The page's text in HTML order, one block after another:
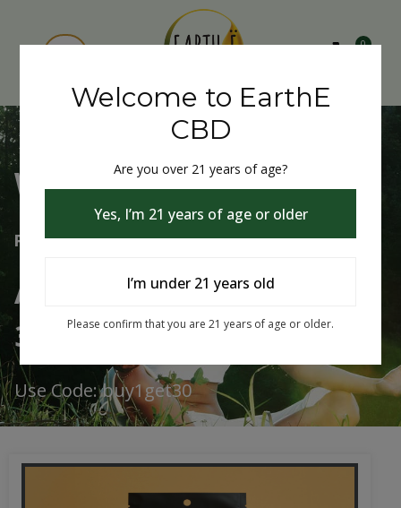
0
Welcome to EarthE CBD
Free Shipping Over $75
Always Buy One Get One
30% Off
Use Code: buy1get30
Welcome to EarthE
CBD
Are you over 21 years of age?
Yes, I’m 21 years of age or older
I’m under 21 years old
Please confirm that you are 21 years of age or older.